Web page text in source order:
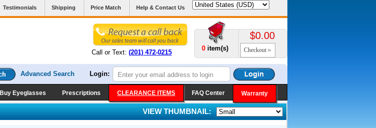
Testimonials Shipping Price Match Help & Contact Us
Call or Text: (201) 472-0215
0 item(s)
$0.00
Checkout
Advanced Search Login:
Buy Eyeglasses Prescriptions CLEARANCE ITEMS FAQ Center Warranty
VIEW THUMBNAIL: